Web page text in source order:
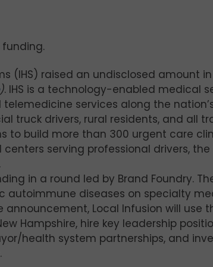
(IHS) raised an undisclosed amount
). IHS is a technology-enabled medical
services along the
truck drivers, rural residents, and all
to build more than 300 urgent care
serving professional drivers,
in a round led by Brand Foundry.
diseases on specialty
Local Infusion will use
Hampshire, hire key leadership
health system partnerships, and